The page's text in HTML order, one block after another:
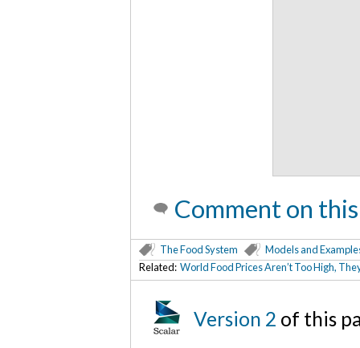
Comment on
The Food System
Models and
Related: World Food Prices Aren’t Too High,
Version 2 of this